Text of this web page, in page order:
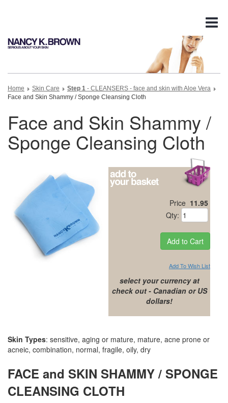
Home Skin Care Step 1 - CLEANSERS - face and skin with Aloe Vera
Face and Skin Shammy / Sponge Cleansing Cloth
Face and Skin Shammy /
Sponge Cleansing Cloth
Price 11.95
Qty:
Add To Wish List
select your currency at
check out - Canadian or US
dollars!
Skin Types: sensitive, aging or mature, mature, acne prone or
acneic, combination, normal, fragile, oily, dry
FACE and SKIN SHAMMY / SPONGE
CLEANSING CLOTH